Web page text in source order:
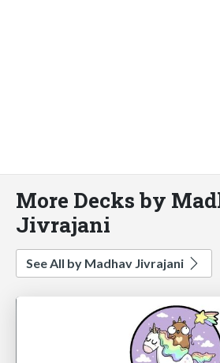
More Decks by
Jivrajani
See All by Madhav Jivrajani